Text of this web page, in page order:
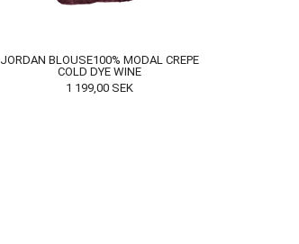
JORDAN BLOUSE100% MODAL CREPE
COLD DYE WINE
1 199,00 SEK